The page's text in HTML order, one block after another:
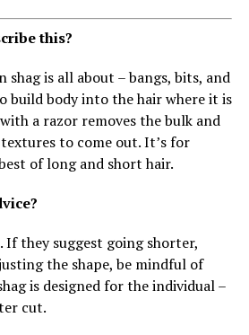
this?
shag is all about – bangs, bits, and
build body into the hair where it is
a razor removes the bulk and
to come out. It’s for
of long and short hair.
they suggest going shorter,
the shape, be mindful of
is designed for the individual –
cut.